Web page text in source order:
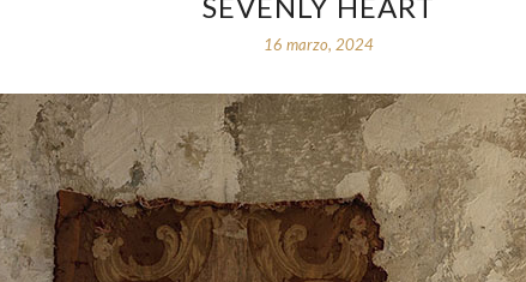
16 marzo, 2024